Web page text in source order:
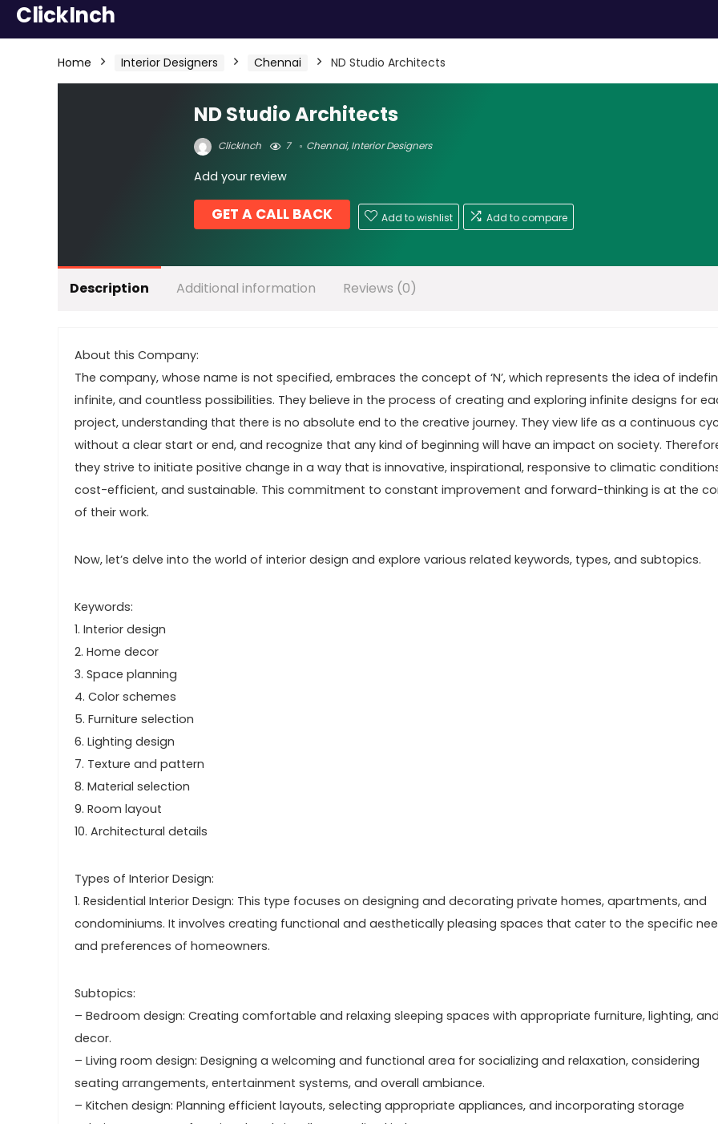
ClickInch
Home Interior Designers Chennai ND Studio Architects
ND Studio Architects
ClickInch 7 Chennai,Interior Designers
Add your review
GET A CALL BACK Add to wishlist Add to compare
Description Additional information Reviews (0)
About this Company:
The company, whose name is not specified, embraces the concept of ‘N’, which represents the idea of
infinite, and countless possibilities. They believe in the process of creating and exploring infinite designs for
project, understanding that there is no absolute end to the creative journey. They view life as a continuous
without a clear start or end, and recognize that any kind of beginning will have an impact on society.
they strive to initiate positive change in a way that is innovative, inspirational, responsive to climatic
cost-efficient, and sustainable. This commitment to constant improvement and forward-thinking is at the
of their work.
Now, let’s delve into the world of interior design and explore various related keywords, types, and subtopics.
Keywords:
1. Interior design
2. Home decor
3. Space planning
4. Color schemes
5. Furniture selection
6. Lighting design
7. Texture and pattern
8. Material selection
9. Room layout
10. Architectural details
Types of Interior Design:
1. Residential Interior Design: This type focuses on designing and decorating private homes, apartments, and
condominiums. It involves creating functional and aesthetically pleasing spaces that cater to the specific
and preferences of homeowners.
Subtopics:
– Bedroom design: Creating comfortable and relaxing sleeping spaces with appropriate furniture, lighting,
decor.
– Living room design: Designing a welcoming and functional area for socializing and relaxation, considering
seating arrangements, entertainment systems, and overall ambiance.
– Kitchen design: Planning efficient layouts, selecting appropriate appliances, and incorporating storage